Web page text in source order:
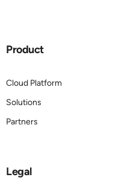
Product
Cloud Platform
Solutions
Partners
Legal